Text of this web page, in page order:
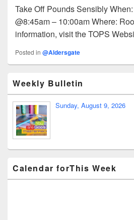
Take Off Pounds Sensibly
@8:45am – 10:00am Where:
information, visit the TOPS
Posted in @Aldersgate
Weekly Bulletin
Sunday, August 9, 2026
Calendar forThis Week